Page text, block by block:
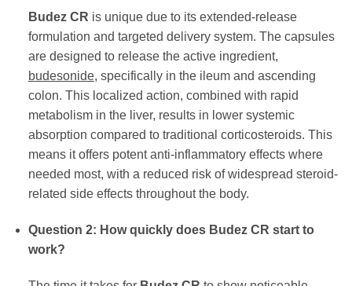
Budez CR is unique due to its extended-release
formulation and targeted delivery system. The capsules
are designed to release the active ingredient,
budesonide, specifically in the ileum and ascending
colon. This localized action, combined with rapid
metabolism in the liver, results in lower systemic
absorption compared to traditional corticosteroids. This
means it offers potent anti-inflammatory effects where
needed most, with a reduced risk of widespread steroid-
related side effects throughout the body.
Question 2: How quickly does Budez CR start to
work?